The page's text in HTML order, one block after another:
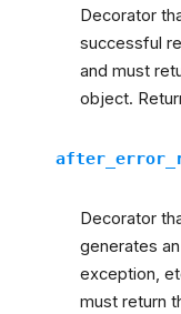
Decorator
successful
and must
object.
Decorator
generates
exception,
must return